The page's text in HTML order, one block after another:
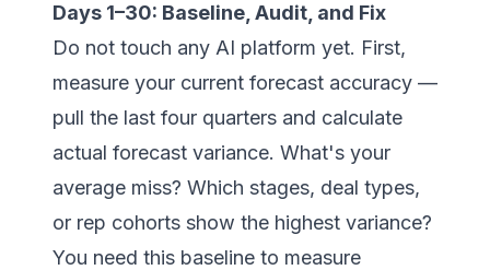
Days 1–30: Baseline, Audit, and Fix
Do not touch any AI platform yet. First,
measure your current forecast accuracy —
pull the last four quarters and calculate
actual forecast variance. What's your
average miss? Which stages, deal types,
or rep cohorts show the highest variance?
You need this baseline to measure